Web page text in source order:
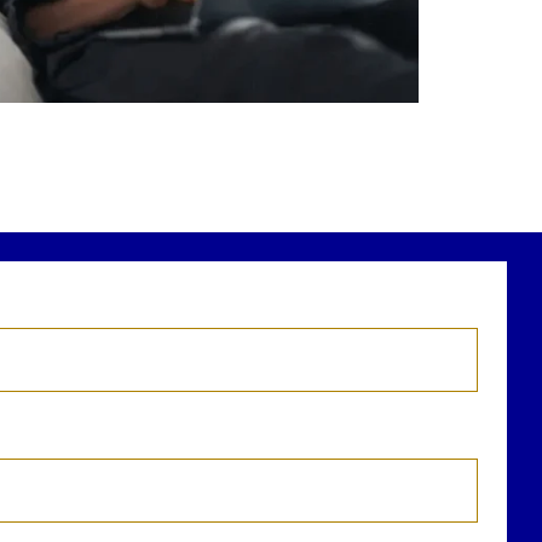
newest blog explains why true financial
health goes far beyond your paycheck.
the full article through the link in our